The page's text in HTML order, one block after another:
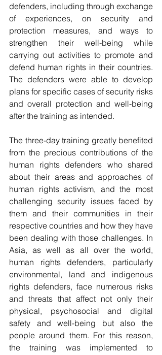
defenders, including through exchange
of experiences, on security and
protection measures, and ways to
strengthen their well-being while
carrying out activities to promote and
defend human rights in their countries.
The defenders were able to develop
plans for specific cases of security risks
and overall protection and well-being
after the training as intended.
The three-day training greatly benefited
from the precious contributions of the
human rights defenders who shared
about their areas and approaches of
human rights activism, and the most
challenging security issues faced by
them and their communities in their
respective countries and how they have
been dealing with those challenges. In
Asia, as well as all over the world,
human rights defenders, particularly
environmental, land and indigenous
rights defenders, face numerous risks
and threats that affect not only their
physical, psychosocial and digital
safety and well-being but also the
people around them. For this reason,
the training was implemented to